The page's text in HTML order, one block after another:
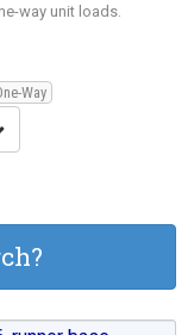
way unit loads.
Way